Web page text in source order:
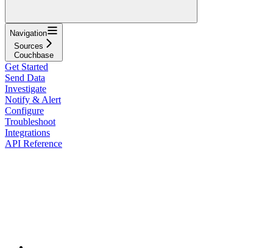
Navigation
Sources
Couchbase
Get Started
Send Data
Investigate
Notify & Alert
Configure
Troubleshoot
Integrations
API Reference